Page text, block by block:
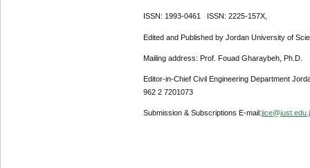
ISSN: 1993-0461 ISSN: 2225-157X,
Edited and Published by Jordan University of
Mailing address: Prof. Fouad Gharaybeh, Ph.D.
Editor-in-Chief Civil Engineering Department
962 2 7201073
Submission & Subscriptions E-mail: